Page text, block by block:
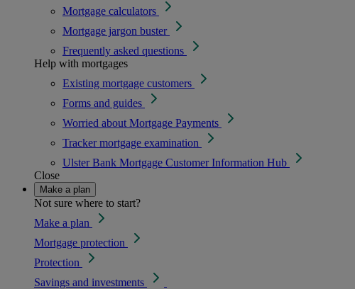
Mortgage calculators
Mortgage jargon buster
Frequently asked questions
Help with mortgages
Existing mortgage customers
Forms and guides
Worried about Mortgage Payments
Tracker mortgage examination
Ulster Bank Mortgage Customer Information Hub
Close
Make a plan
Not sure where to start?
Make a plan
Mortgage protection
Protection
Savings and investments